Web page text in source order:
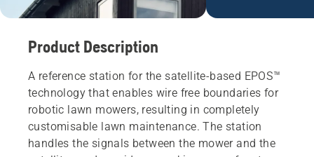
Product Description
A reference station for the satellite-based EPOS™
technology that enables wire free boundaries for
robotic lawn mowers, resulting in completely
customisable lawn maintenance. The station
handles the signals between the mower and the